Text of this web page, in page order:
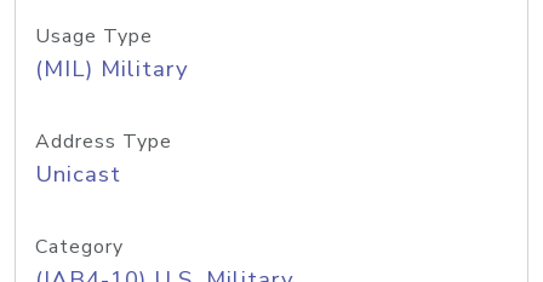
Usage Type
(MIL) Military
Address Type
Unicast
Category